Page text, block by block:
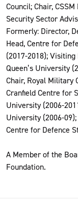
Council; Chair,
Security Sector
Formerly: Director,
Head, Centre for
(2017-2018);
Queen’s University
Chair, Royal Military
Cranfield Centre for
University (2006-
University (2006-
Centre for Defence
A Member of the
Foundation.